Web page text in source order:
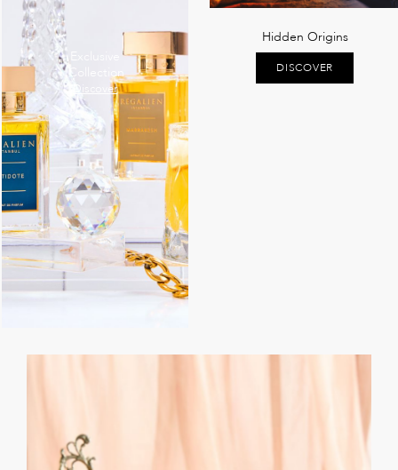
Collection
Discover
Hidden Origins
DISCOVER